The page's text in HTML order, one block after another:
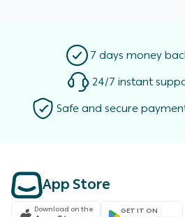
7 days money
24/7 instant
Safe and secure
App Store
Download on the GET IT ON